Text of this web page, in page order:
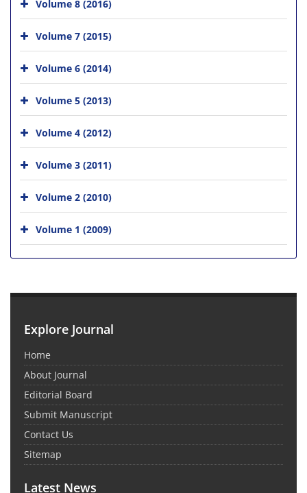
Volume 8 (2016)
Volume 7 (2015)
Volume 6 (2014)
Volume 5 (2013)
Volume 4 (2012)
Volume 3 (2011)
Volume 2 (2010)
Volume 1 (2009)
Explore Journal
Home
About Journal
Editorial Board
Submit Manuscript
Contact Us
Sitemap
Latest News